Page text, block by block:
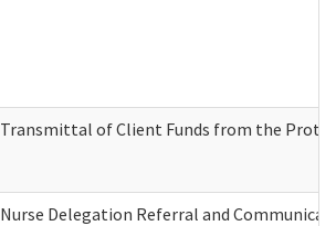
Transmittal of Client Funds from the
Nurse Delegation Referral and